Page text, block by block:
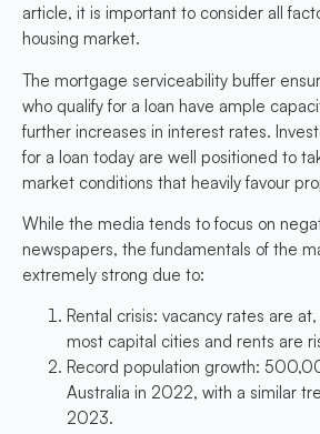
article, it is important to consider all
housing market.
The mortgage serviceability buffer
who qualify for a loan have ample
further increases in interest rates.
for a loan today are well positioned to
market conditions that heavily favour
While the media tends to focus on
newspapers, the fundamentals of the
extremely strong due to:
Rental crisis: vacancy rates are
most capital cities and rents are
Record population growth:
Australia in 2022, with a similar
2023.